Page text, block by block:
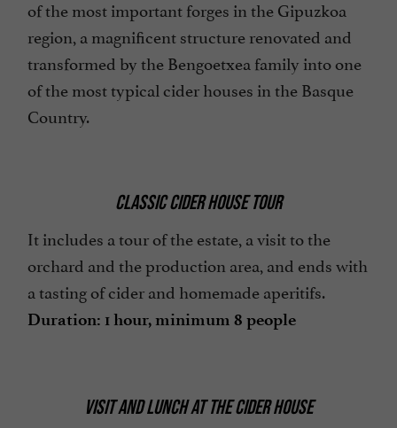
of the most important forges in the Gipuzkoa
region, a magnificent structure renovated and
transformed by the Bengoetxea family into one
of the most typical cider houses in the Basque
Country.
CLASSIC CIDER HOUSE TOUR
It includes a tour of the estate, a visit to the
orchard and the production area, and ends with
a tasting of cider and homemade aperitifs.
Duration: 1 hour, minimum 8 people
VISIT AND LUNCH AT THE CIDER HOUSE